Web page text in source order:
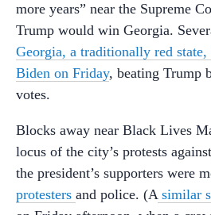
more years” near the Supreme
Trump would win Georgia.
Georgia, a traditionally red
Biden on Friday, beating Trump
votes.
Blocks away near Black Lives
locus of the city’s protests
the president’s supporters were
protesters and police. (Asimilar